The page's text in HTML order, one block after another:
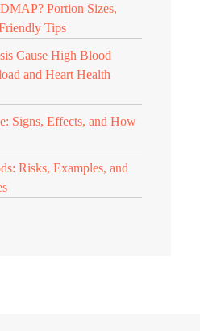
Portion Sizes,
Tips
Cause High Blood
and Heart Health
Signs, Effects, and How
Risks, Examples, and